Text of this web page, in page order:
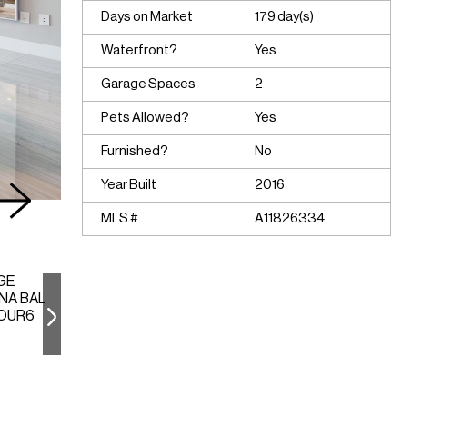
Days on Market 179 day(s)
Waterfront? Yes
Garage Spaces 2
Pets Allowed? Yes
Furnished? No
Year Built 2016
MLS # A11826334